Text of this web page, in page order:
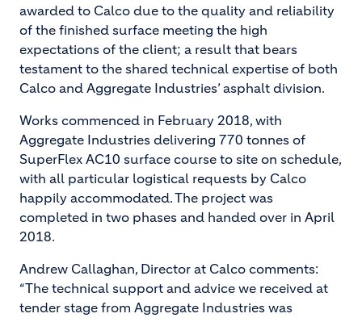
awarded to Calco due to the quality and reliability
of the finished surface meeting the high
expectations of the client; a result that bears
testament to the shared technical expertise of both
Calco and Aggregate Industries’ asphalt division.
Works commenced in February 2018, with
Aggregate Industries delivering 770 tonnes of
SuperFlex AC10 surface course to site on schedule,
with all particular logistical requests by Calco
happily accommodated. The project was
completed in two phases and handed over in April
2018.
Andrew Callaghan, Director at Calco comments:
“The technical support and advice we received at
tender stage from Aggregate Industries was